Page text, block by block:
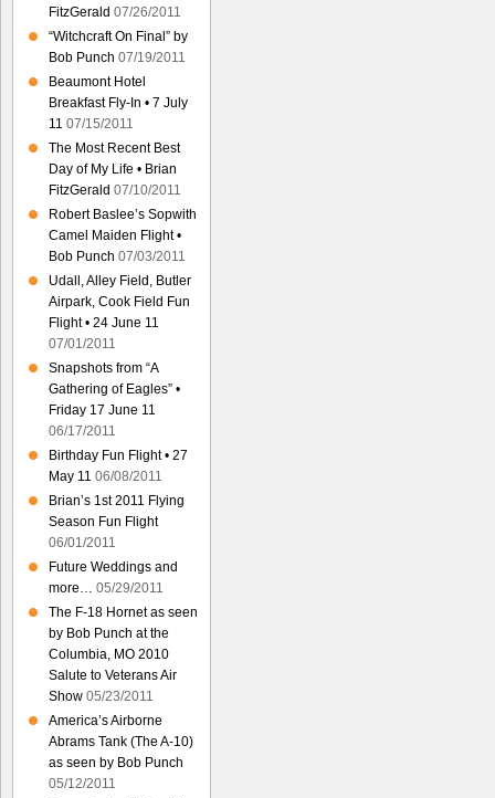
FitzGerald 07/26/2011
“Witchcraft On Final” by
Bob Punch 07/19/2011
Beaumont Hotel
Breakfast Fly-In • 7 July
11 07/15/2011
The Most Recent Best
Day of My Life • Brian
FitzGerald 07/10/2011
Robert Baslee’s Sopwith
Camel Maiden Flight •
Bob Punch 07/03/2011
Udall, Alley Field, Butler
Airpark, Cook Field Fun
Flight • 24 June 11
07/01/2011
Snapshots from “A
Gathering of Eagles” •
Friday 17 June 11
06/17/2011
Birthday Fun Flight • 27
May 11 06/08/2011
Brian’s 1st 2011 Flying
Season Fun Flight
06/01/2011
Future Weddings and
more… 05/29/2011
The F-18 Hornet as seen
by Bob Punch at the
Columbia, MO 2010
Salute to Veterans Air
Show 05/23/2011
America’s Airborne
Abrams Tank (The A-10)
as seen by Bob Punch
05/12/2011